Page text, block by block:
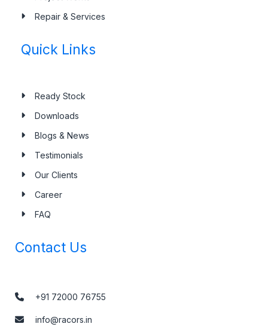
Repair & Services
Quick Links
Ready Stock
Downloads
Blogs & News
Testimonials
Our Clients
Career
FAQ
Contact Us
+91 72000 76755
info@racors.in